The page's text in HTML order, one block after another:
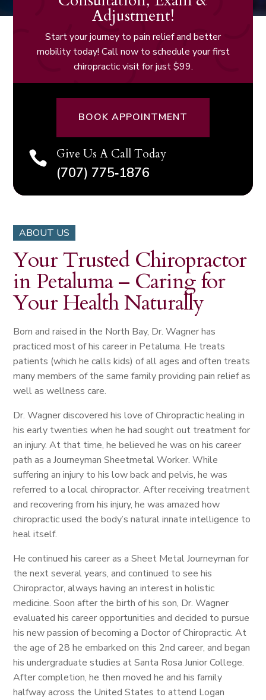
Adjustment!
Start your journey to pain relief and better
mobility today! Call now to schedule your first
chiropractic visit for just $99.
BOOK APPOINTMENT
 Give Us A Call Today
(707) 775‑1876
ABOUT US
Your Trusted Chiropractor
in Petaluma – Caring for
Your Health Naturally
Born and raised in the North Bay, Dr. Wagner has
practiced most of his career in Petaluma. He treats
patients (which he calls kids) of all ages and often treats
many members of the same family providing pain relief as
well as wellness care.
Dr. Wagner discovered his love of Chiropractic healing in
his early twenties when he had sought out treatment for
an injury. At that time, he believed he was on his career
path as a Journeyman Sheetmetal Worker. While
suffering an injury to his low back and pelvis, he was
referred to a local chiropractor. After receiving treatment
and recovering from his injury, he was amazed how
chiropractic used the body’s natural innate intelligence to
heal itself.
He continued his career as a Sheet Metal Journeyman for
the next several years, and continued to see his
Chiropractor, always having an interest in holistic
medicine. Soon after the birth of his son, Dr. Wagner
evaluated his career opportunities and decided to pursue
his new passion of becoming a Doctor of Chiropractic. At
the age of 28 he embarked on this 2nd career, and began
his undergraduate studies at Santa Rosa Junior College.
After completion, he then moved he and his family
halfway across the United States to attend Logan